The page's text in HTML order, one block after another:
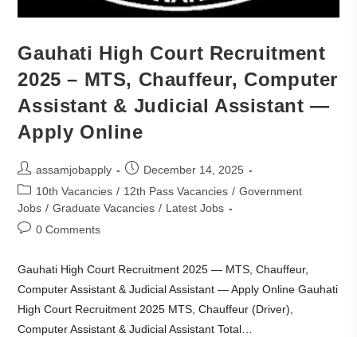
Gauhati High Court Recruitment
2025 – MTS, Chauffeur, Computer
Assistant & Judicial Assistant —
Apply Online
assamjobapply
December 14, 2025
10th Vacancies / 12th Pass Vacancies / Government
Jobs / Graduate Vacancies / Latest Jobs
0 Comments
Gauhati High Court Recruitment 2025 — MTS, Chauffeur,
Computer Assistant & Judicial Assistant — Apply Online Gauhati
High Court Recruitment 2025 MTS, Chauffeur (Driver),
Computer Assistant & Judicial Assistant Total…